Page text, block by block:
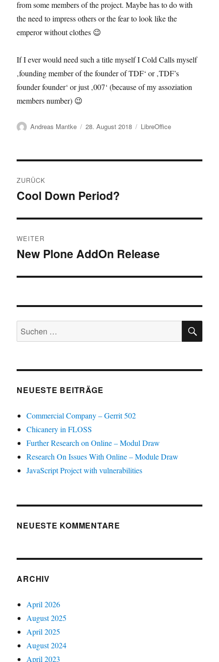
from some members of the project. Maybe has to do with
the need to impress others or the fear to look like the
emperor without clothes 😉
If I ever would need such a title myself I Cold Calls myself
‚founding member of the founder of TDF‘ or ‚TDF’s
founder founder‘ or just ‚007‘ (because of my assoziation
members number) 😉
Autor
Andreas Mantke
Veröffentlicht
28. August 2018 Kategorien
LibreOffice
ZURÜCK
Vorheriger
Cool Down Period?
WEITER
Nächster
New Plone AddOn Release
Suchen
nach:
NEUESTE BEITRÄGE
Commercial Company – Gerrit 502
Chicanery in FLOSS
Further Research on Online – Modul Draw
Research On Issues With Online – Module Draw
JavaScript Project with vulnerabilities
NEUESTE KOMMENTARE
ARCHIV
April 2026
August 2025
April 2025
August 2024
April 2023